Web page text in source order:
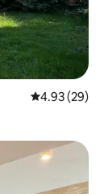
4.93 out of 5
4.93 (29)